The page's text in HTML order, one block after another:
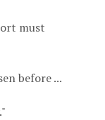
must
before ...